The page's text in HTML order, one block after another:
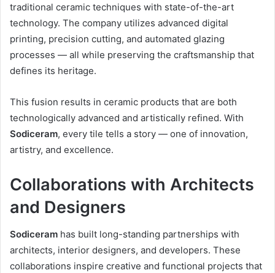
traditional ceramic techniques with state-of-the-art
technology. The company utilizes advanced digital
printing, precision cutting, and automated glazing
processes — all while preserving the craftsmanship that
defines its heritage.
This fusion results in ceramic products that are both
technologically advanced and artistically refined. With
Sodiceram, every tile tells a story — one of innovation,
artistry, and excellence.
Collaborations with Architects
and Designers
Sodiceram has built long-standing partnerships with
architects, interior designers, and developers. These
collaborations inspire creative and functional projects that